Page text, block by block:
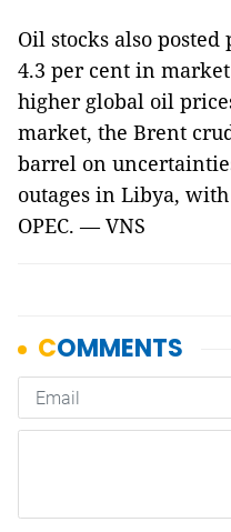
Oil stocks also
4.3 per cent in
higher global oil
market, the Brent
barrel on
outages in Libya,
OPEC. — VNS